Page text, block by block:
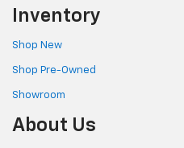
Inventory
Shop New
Shop Pre-Owned
Showroom
About Us